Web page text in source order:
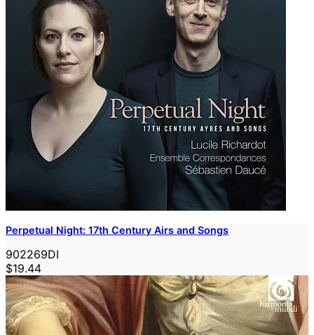
Perpetual Night: 17th Century Airs and Songs
902269DI
$19.44